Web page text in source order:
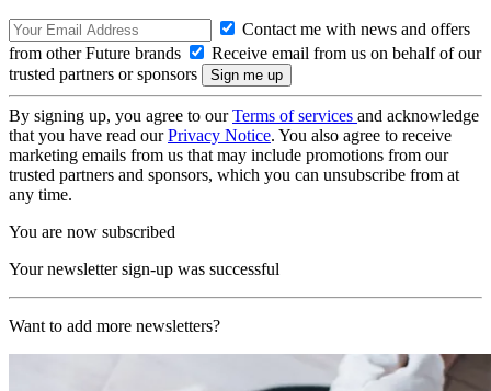
Contact me with news and offers
from other Future brands
Receive email from us on behalf of our
trusted partners or sponsors
By signing up, you agree to ourTerms of services and acknowledge
that you have read ourPrivacy Notice. You also agree to receive
marketing emails from us that may include promotions from our
trusted partners and sponsors, which you can unsubscribe from at
any time.
You are now subscribed
Your newsletter sign-up was successful
Want to add more newsletters?